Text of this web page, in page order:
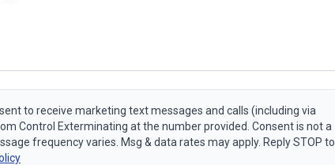
to receive marketing text messages and calls (including via
Control Exterminating at the number provided. Consent is not a
frequency varies. Msg & data rates may apply. Reply STOP to